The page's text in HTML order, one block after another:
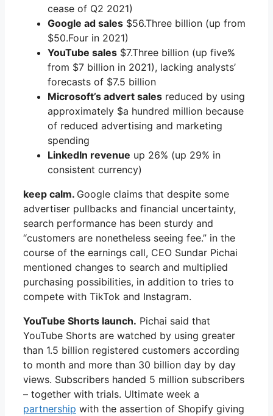
cease of Q2 2021)
Google ad sales $56.Three billion (up from
$50.Four in 2021)
YouTube sales $7.Three billion (up five%
from $7 billion in 2021), lacking analysts’
forecasts of $7.5 billion
Microsoft’s advert sales reduced by using
approximately $a hundred million because
of reduced advertising and marketing
spending
LinkedIn revenue up 26% (up 29% in
consistent currency)
keep calm. Google claims that despite some
advertiser pullbacks and financial uncertainty,
search performance has been sturdy and
“customers are nonetheless seeing fee.” in the
course of the earnings call, CEO Sundar Pichai
mentioned changes to search and multiplied
purchasing possibilities, in addition to tries to
compete with TikTok and Instagram.
YouTube Shorts launch. Pichai said that
YouTube Shorts are watched by using greater
than 1.5 billion registered customers according
to month and more than 30 billion day by day
views. Subscribers handed 5 million subscribers
– together with trials. Ultimate week a
partnership with the assertion of Shopify giving